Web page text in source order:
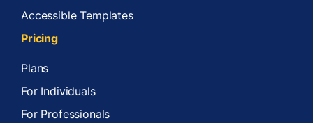
Accessible Templates
Pricing
Plans
For Individuals
For Professionals